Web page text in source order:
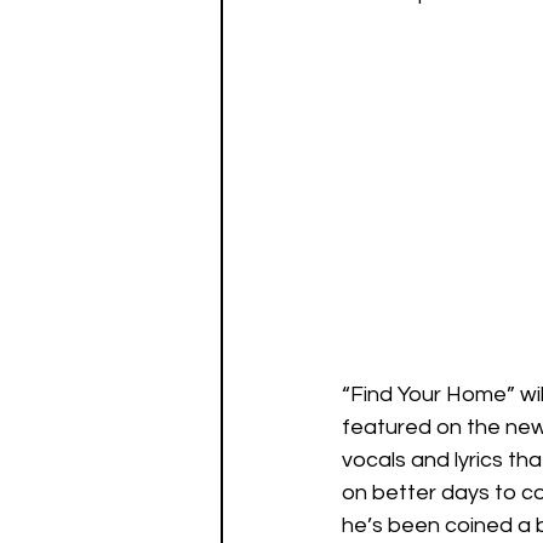
“Find Your Home”
featured on the
vocals and lyrics
on better days to
he’s been coined